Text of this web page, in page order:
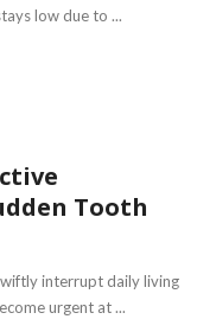
low due to ...
Tooth
interrupt daily living
urgent at ...